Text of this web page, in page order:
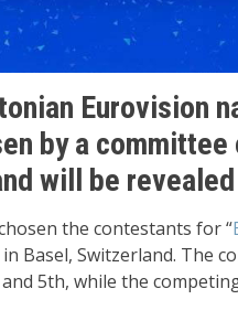
Eurovision
by a
will be
the contestants for “
Basel, Switzerland. The
5th, while the